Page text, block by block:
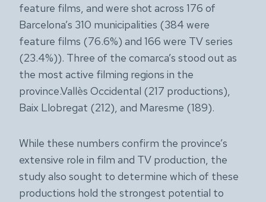
feature films, and were shot across 176 of
Barcelona’s 310 municipalities (384 were
feature films (76.6%) and 166 were TV series
(23.4%)). Three of the comarca’s stood out as
the most active filming regions in the
province.Vallès Occidental (217 productions),
Baix Llobregat (212), and Maresme (189).
While these numbers confirm the province’s
extensive role in film and TV production, the
study also sought to determine which of these
productions hold the strongest potential to